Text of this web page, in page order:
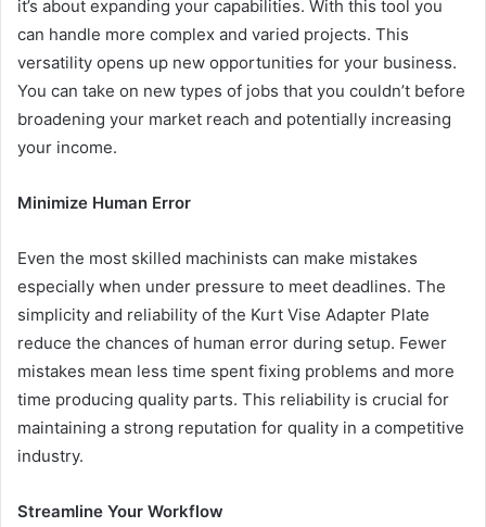
it’s about expanding your capabilities. With this tool you
can handle more complex and varied projects. This
versatility opens up new opportunities for your business.
You can take on new types of jobs that you couldn’t before
broadening your market reach and potentially increasing
your income.
Minimize Human Error
Even the most skilled machinists can make mistakes
especially when under pressure to meet deadlines. The
simplicity and reliability of the Kurt Vise Adapter Plate
reduce the chances of human error during setup. Fewer
mistakes mean less time spent fixing problems and more
time producing quality parts. This reliability is crucial for
maintaining a strong reputation for quality in a competitive
industry.
Streamline Your Workflow